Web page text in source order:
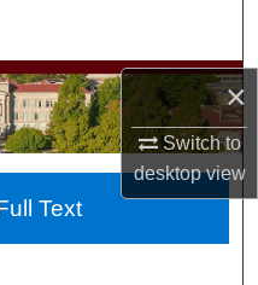
×
Switch to
desktopview
Text